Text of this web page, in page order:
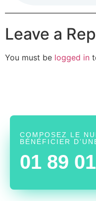
Leave a
You must be logged in
COMPOSEZ LE
BÉNÉFICIER
01 89